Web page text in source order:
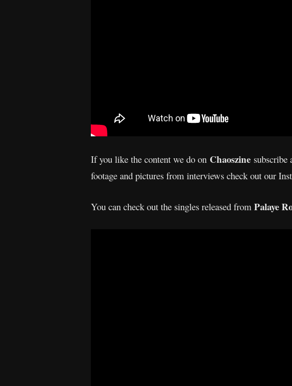
If you like the content we do on Chaoszine subscribe
footage and pictures from interviews check out our
You can check out the singles released from Palaye